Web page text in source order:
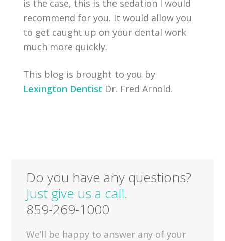
is the case, this is the sedation I would
recommend for you. It would allow you
to get caught up on your dental work
much more quickly.
This blog is brought to you by
Lexington Dentist Dr. Fred Arnold.
Do you have any questions?
Just give us a call.
859-269-1000
We’ll be happy to answer any of your